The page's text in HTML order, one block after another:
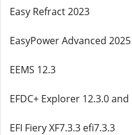
Easy Refract 2023
EasyPower Advanced
EEMS 12.3
EFDC+ Explorer 12.3.0
EFI Fiery XF7.3.3 efi7.3.3